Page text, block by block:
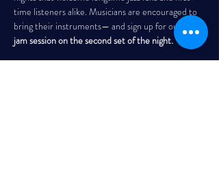
time listeners alike. Musicians are encouraged to
bring their instruments— and sign up for our
open
jam session on the second set of the night.